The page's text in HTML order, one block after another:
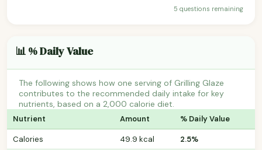
5 questions remaining
📊 % Daily Value
The following shows how one serving of Grilling Glaze
contributes to the recommended daily intake for key
nutrients, based on a 2,000 calorie diet.
Nutrient Amount % Daily Value
Calories 49.9 kcal
2.5%